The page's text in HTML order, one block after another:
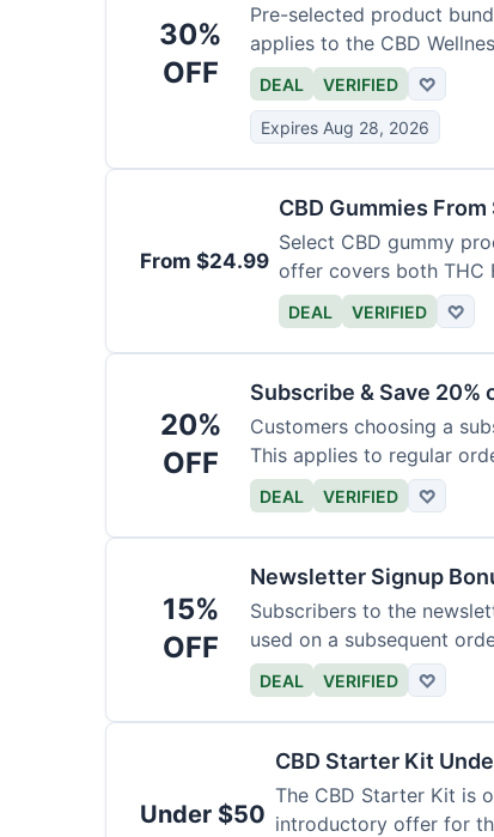
30%
OFF
Pre-selected product
applies to the CBD
DEAL VERIFIED ♡
Expires Aug 28, 2026
From $24.99
CBD Gummies
Select CBD gummy
offer covers both THC
Gummies with Melatonin.
DEAL VERIFIED ♡
20%
OFF
Subscribe & Save 20%
Customers choosing a
This applies to regular
DEAL VERIFIED ♡
15%
OFF
Newsletter Signup
Subscribers to the
used on a subsequent
DEAL VERIFIED ♡
Under $50
CBD Starter Kit
The CBD Starter Kit is
introductory offer for